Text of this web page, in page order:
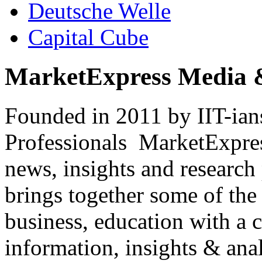
Deutsche Welle
Capital Cube
MarketExpress Media
Founded in 2011 by IIT-
Professionals
news, insights and
brings together some of
business, education with
information, insights &